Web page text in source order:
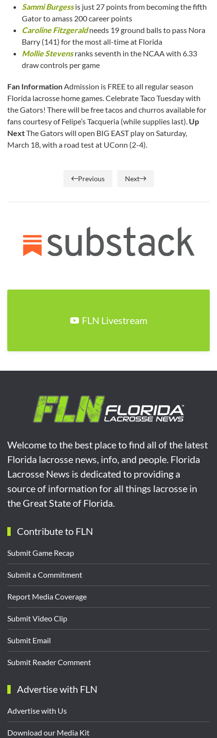
Sammi Burgess is just 27 points from becoming the fifth
Gator to amass 200 career points
Caroline Fitzgerald needs 19 ground balls to pass Nora
Barry (141) for the most all-time at Florida
Mollie Stevens ranks seventh in the NCAA with 6.33
draw controls per game
Fan Information Admission is FREE to all regular season
Florida lacrosse home games. Celebrate Taco Tuesday with
the Gators! There will be free tacos and churros available for
fans courtesy of Felipe’s Tacqueria (while supplies last). Up
NextThe Gators will open BIG EAST play on Saturday,
March 18, with a road test at UConn (2-4).
Previous Next
FLN Livestream
Welcome to the best place to find all of the latest
Florida lacrosse news, info, and people. Florida
Lacrosse News is dedicated to providing a
source of information for all things lacrosse in
the Great State of Florida.
Contribute to FLN
Submit Game Recap
Submit a Commitment
Report Media Coverage
Submit Video Clip
Submit Email
Submit Reader Comment
Advertise with FLN
Advertise with Us
Download our Media Kit